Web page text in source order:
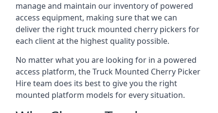
manage and maintain our inventory of powered
access equipment, making sure that we can
deliver the right truck mounted cherry pickers for
each client at the highest quality possible.
No matter what you are looking for in a powered
access platform, the Truck Mounted Cherry Picker
Hire team does its best to give you the right
mounted platform models for every situation.